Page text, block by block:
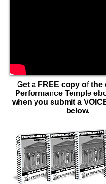
Get a FREE copy of the
Performance Temple
when you submit a
below.